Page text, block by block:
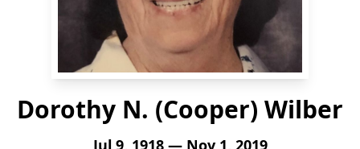
Dorothy N. (Cooper) Wilber
Jul 9, 1918 — Nov 1, 2019